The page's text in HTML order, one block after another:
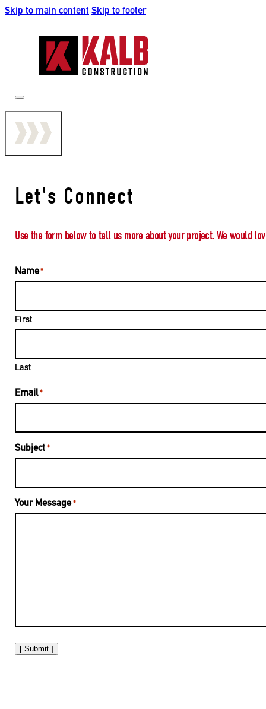
Skip to main content Skip to footer
Let's Connect
Use the form below to tell us more about your project. We would
Name*
First
Last
Email*
Subject *
Your Message*
[ Submit ]